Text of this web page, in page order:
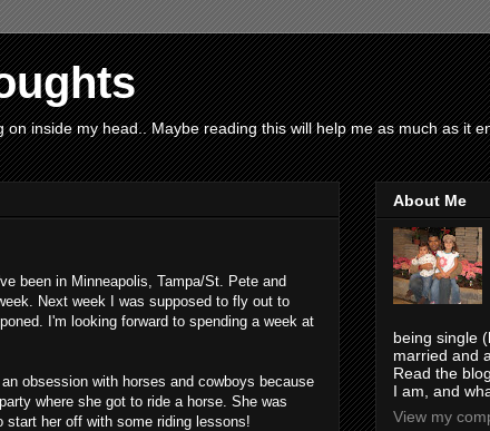
on inside my head.. Maybe reading this will help me as much as it
been in Minneapolis, Tampa/St. Pete and
Next week I was supposed to fly out to
I'm looking forward to spending a week at
obsession with horses and cowboys because
where she got to ride a horse. She was
her off with some riding lessons!
About Me
being single
married and
Read the
I am, and
View my